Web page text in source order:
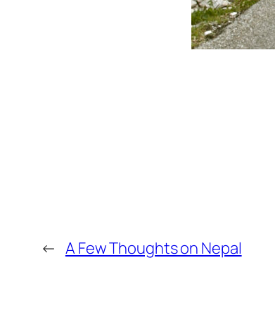
← A Few Thoughts on Nepal